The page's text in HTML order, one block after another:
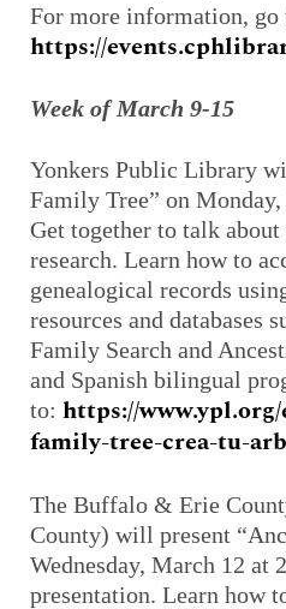
For more information, go
https://
Week of March 9-15
Yonkers Public Library
Family Tree” on
Get together to talk
research. Learn how to
genealogical records
resources and databases
Family Search and
and Spanish bilingual
to: https://
family-tree-crea-tu-
The Buffalo & Erie
County) will present
Wednesday, March 12 at
presentation. Learn how